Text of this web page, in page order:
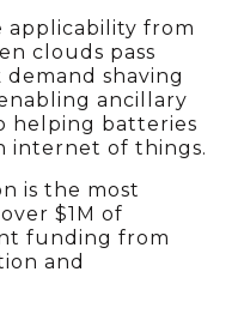
applicability from
clouds pass
shaving
ancillary
helping batteries
internet of things.
is the most
$1M of
funding from
and